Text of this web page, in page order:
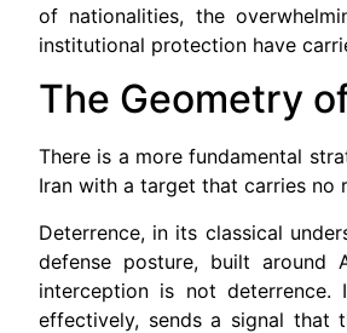
of nationalities, the
institutional protection have
The Geometry
There is a more fundamental
Iran with a target that carries no
Deterrence, in its classical
defense posture, built around
interception is not
effectively, sends a signal that